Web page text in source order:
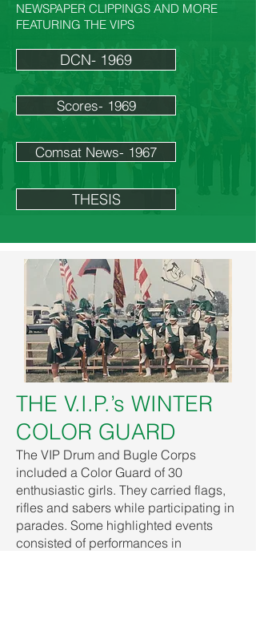
NEWSPAPER CLIPPINGS AND MORE
FEATURING THE VIPS
DCN- 1969
Scores- 1969
Comsat News- 1967
THESIS
THE V.I.P.’s WINTER
COLOR GUARD
The VIP Drum and Bugle Corps
included a Color Guard of 30
enthusiastic girls. They carried flags,
rifles and sabers while participating in
parades. Some highlighted events
consisted of performances in